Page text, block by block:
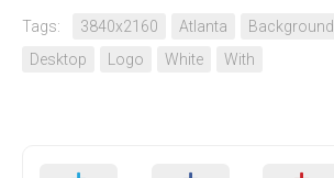
Tags: 3840x2160 Atlanta Background
Desktop
Logo White With